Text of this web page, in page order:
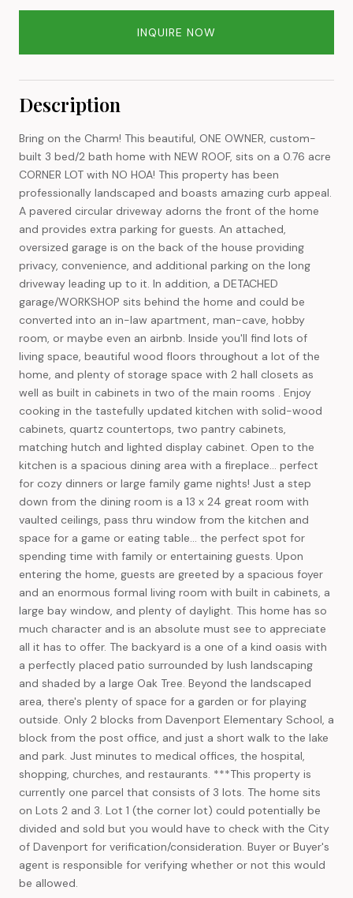
INQUIRE NOW
Description
Bring on the Charm! This beautiful, ONE OWNER, custom-
built 3 bed/2 bath home with NEW ROOF, sits on a 0.76 acre
CORNER LOT with NO HOA! This property has been
professionally landscaped and boasts amazing curb appeal.
A pavered circular driveway adorns the front of the home
and provides extra parking for guests. An attached,
oversized garage is on the back of the house providing
privacy, convenience, and additional parking on the long
driveway leading up to it. In addition, a DETACHED
garage/WORKSHOP sits behind the home and could be
converted into an in-law apartment, man-cave, hobby
room, or maybe even an airbnb. Inside you'll find lots of
living space, beautiful wood floors throughout a lot of the
home, and plenty of storage space with 2 hall closets as
well as built in cabinets in two of the main rooms . Enjoy
cooking in the tastefully updated kitchen with solid-wood
cabinets, quartz countertops, two pantry cabinets,
matching hutch and lighted display cabinet. Open to the
kitchen is a spacious dining area with a fireplace... perfect
for cozy dinners or large family game nights! Just a step
down from the dining room is a 13 x 24 great room with
vaulted ceilings, pass thru window from the kitchen and
space for a game or eating table... the perfect spot for
spending time with family or entertaining guests. Upon
entering the home, guests are greeted by a spacious foyer
and an enormous formal living room with built in cabinets, a
large bay window, and plenty of daylight. This home has so
much character and is an absolute must see to appreciate
all it has to offer. The backyard is a one of a kind oasis with
a perfectly placed patio surrounded by lush landscaping
and shaded by a large Oak Tree. Beyond the landscaped
area, there's plenty of space for a garden or for playing
outside. Only 2 blocks from Davenport Elementary School, a
block from the post office, and just a short walk to the lake
and park. Just minutes to medical offices, the hospital,
shopping, churches, and restaurants. ***This property is
currently one parcel that consists of 3 lots. The home sits
on Lots 2 and 3. Lot 1 (the corner lot) could potentially be
divided and sold but you would have to check with the City
of Davenport for verification/consideration. Buyer or Buyer's
agent is responsible for verifying whether or not this would
be allowed.